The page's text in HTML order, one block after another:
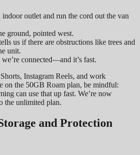
outlet and run the cord out the van
ground, pointed west.
us if there are obstructions like trees and
unit.
connected—and it’s fast.
Instagram Reels, and work
on the 50GB Roam plan, be mindful:
can use that up fast. We’re now
the unlimited plan.
and Protection